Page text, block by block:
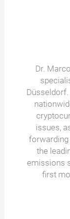
Dr.
issues,
forwarding
the
emissions
first